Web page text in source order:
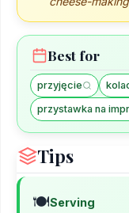
Best for
przyjęcie
przystawka na
Tips
🍽️Serving